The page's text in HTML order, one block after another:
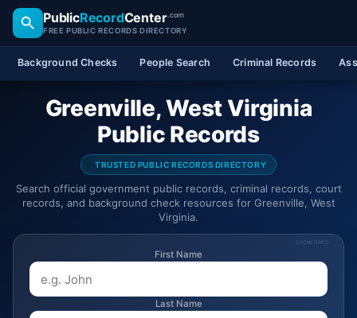
PublicRecordCenter.com
FREE PUBLIC RECORDS DIRECTORY
Background Checks People Search Criminal Records
Greenville, West Virginia
Public Records
TRUSTED PUBLIC RECORDS DIRECTORY
Search official government public records, criminal records, court
records, and background check resources for Greenville, West
Virginia.
SPONSORED
First Name
Last Name